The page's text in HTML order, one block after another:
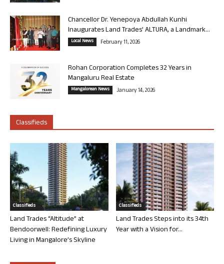
Chancellor Dr. Yenepoya Abdullah Kunhi
Inaugurates Land Trades’ ALTURA, a Landmark...
Local News February 11, 2026
Rohan Corporation Completes 32 Years in
Mangaluru Real Estate
Mangalorean News January 14, 2026
Classifieds
Classifieds
Land Trades “Altitude” at
Bendoorwell: Redefining Luxury
Living in Mangalore’s Skyline
Classifieds
Land Trades Steps into its 34th
Year with a Vision for...